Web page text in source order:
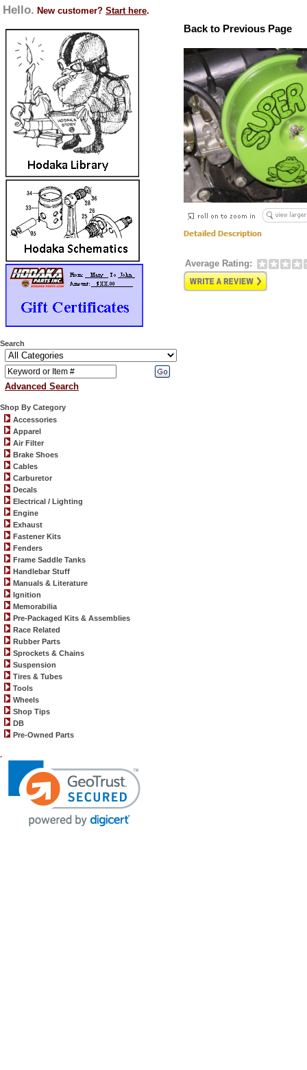
Hello. New customer? Start here.
Search
Advanced Search
Shop By Category
Accessories
Apparel
Air Filter
Brake Shoes
Cables
Carburetor
Decals
Electrical / Lighting
Engine
Exhaust
Fastener Kits
Fenders
Frame Saddle Tanks
Handlebar Stuff
Manuals & Literature
Ignition
Memorabilia
Pre-Packaged Kits & Assemblies
Race Related
Rubber Parts
Sprockets & Chains
Suspension
Tires & Tubes
Tools
Wheels
Shop Tips
DB
Pre-Owned Parts
.
Back to Previous Page
Average Rating: